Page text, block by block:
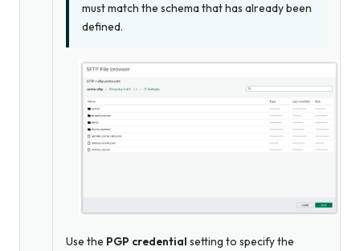
must match the schema that has already been
defined.
Use the PGP credential setting to specify the